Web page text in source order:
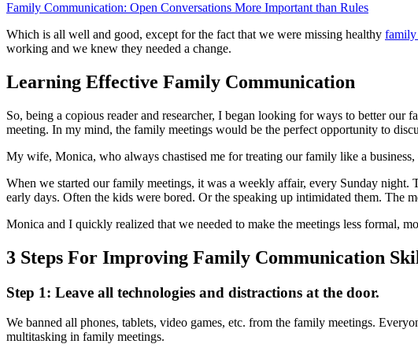
Family Communication: Open Conversations More Important than Rules
Which is all well and good, except for the fact that we were missing healthy family
working and we knew they needed a change.
Learning Effective Family Communication
So, being a copious reader and researcher, I began looking for ways to better
meeting. In my mind, the family meetings would be the perfect opportunity to
My wife, Monica, who always chastised me for treating our family like a
When we started our family meetings, it was a weekly affair, every Sunday
early days. Often the kids were bored. Or the speaking up intimidated them. The
Monica and I quickly realized that we needed to make the meetings less formal,
3 Steps For Improving Family Communication
Step 1: Leave all technologies and distractions at the door.
We banned all phones, tablets, video games, etc. from the family meetings.
multitasking in family meetings.